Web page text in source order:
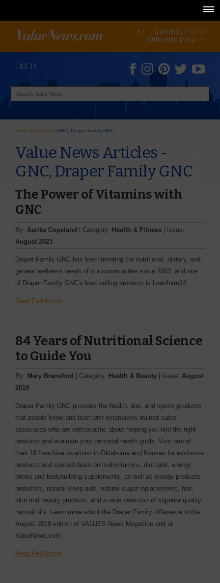
N.E. OKLAHOMA'S LEADING
CONSUMER MAGAZINE
LOG IN
Home >Articles >GNC, Draper Family GNC
Value News Articles -
GNC, Draper Family GNC
The Power of Vitamins with
GNC
By: Aarika Copeland | Category: Health & Fitness | Issue:
August 2023
Draper Family GNC has been meeting the nutritional, dietary, and
general wellness needs of our communities since 2003, and one
of Draper Family GNC’s best selling products is Leanform24.
Read Full Article
84 Years of Nutritional Science
to Guide You
By: Mary Bransford | Category: Health & Beauty | Issue:August
2019
Draper Family GNC provides the health, diet, and sports products
that people know and trust with extensively trained sales
associates who are enthusiastic about helping you find the right
products and evaluate your personal health goals. Visit one of
their 19 franchise locations in Oklahoma and Kansas for exclusive
products and special deals on multivitamins, diet aids, energy
drinks and bodybuilding supplements, as well as energy products,
probiotics, natural sleep aids, natural sugar replacements, hair,
skin and beauty products, and a wide selection of superior quality
natural oils. Learn more about the Draper Family difference in the
August 2019 edition of VALUES News Magazine and at
ValueNews.com.
Read Full Article